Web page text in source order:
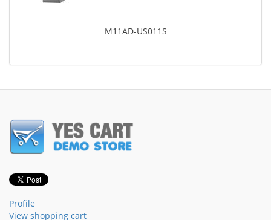
M11AD-US011S
Profile
View shopping cart